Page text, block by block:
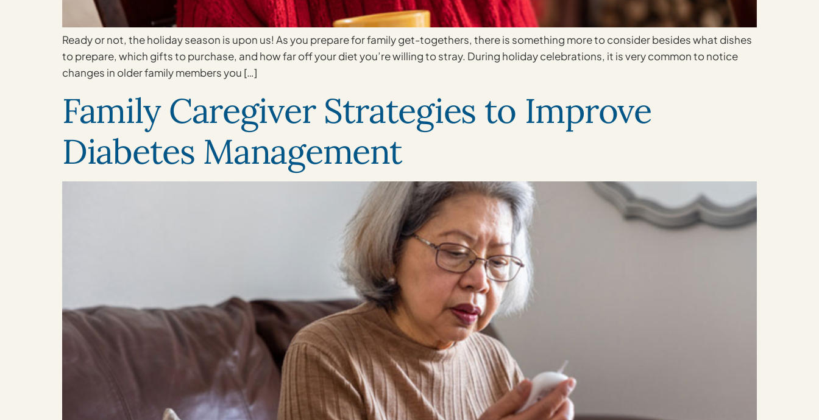
Ready or not, the holiday season is upon us! As you prepare for family get-togethers, there is something more to consider besides what dishes
to prepare, which gifts to purchase, and how far off your diet you’re willing to stray. During holiday celebrations, it is very common to notice
changes in older family members you […]
Family Caregiver Strategies to Improve
Diabetes Management